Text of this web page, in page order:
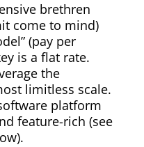
brethren
come to mind)
(pay per
is a flat rate.
the
limitless scale.
platform
feature-rich (see